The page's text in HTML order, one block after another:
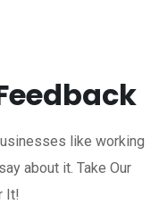
like working
about it. Take Our
It!